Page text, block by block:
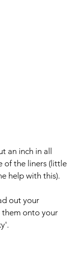
an inch in all
of the liners (little
help with this).
out your
them onto your